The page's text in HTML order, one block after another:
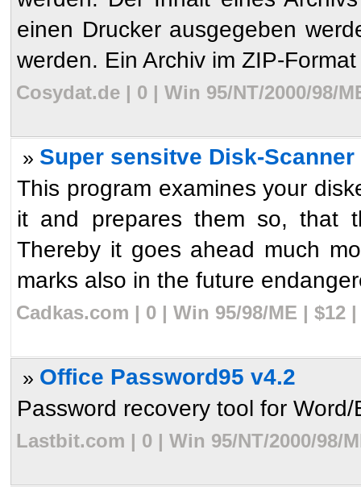
einen Drucker ausgegeben
werden. Ein Archiv im ZIP-
Cosydat.de | 0 | Win 95/NT/2000/98/
» Super sensitve Disk-Scanner
This program examines your
it and prepares them so, that
Thereby it goes ahead much
marks also in the future
Cadkas.com | 0 | Win 95/98/ME | $12
» Office Password95 v4.2
Password recovery tool for
Lastbit.com | 0 | Win 95/NT/2000/98/